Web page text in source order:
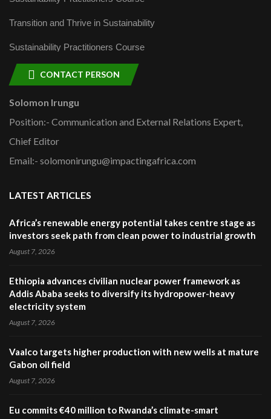
Transition and Thrive in Sustainability
Sustainability Practitioners Course
CONTACT PERSON
Solomon Irungu
Position:- Communication and External Relations Expert,
Chief Editor
Email:- solomonirungu@impactingafrica.com
LATEST ARTICLES
Africa’s renewable energy potential takes centre stage as
investors seek path from clean power to industrial growth
August 7, 2026
Ethiopia advances civilian nuclear power framework as
Addis Ababa seeks to diversify its hydropower-heavy
electricity system
August 7, 2026
Vaalco targets higher production with new wells at mature
Gabon oil field
August 7, 2026
Eu commits €40 million to Rwanda’s climate-smart